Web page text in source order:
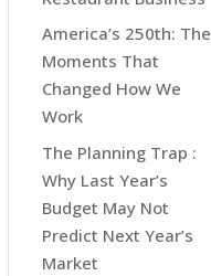
America’s 250th: The
Moments That
Changed How We
Work
The Planning Trap :
Why Last Year’s
Budget May Not
Predict Next Year’s
Market